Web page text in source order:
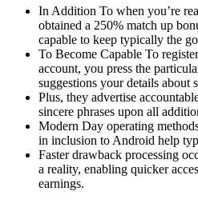
In Addition To when you’re
obtained a 250% match up
capable to keep typically the
To Become Capable To
account, you press the
suggestions your details about
Plus, they advertise
sincere phrases upon all
Modern Day operating
in inclusion to Android help
Faster drawback processing
a reality, enabling quicker
earnings.